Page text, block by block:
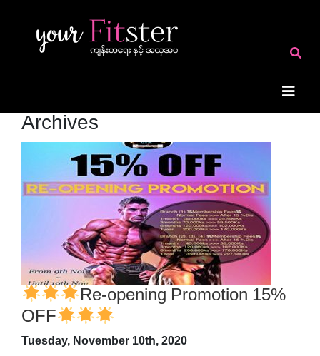
Archives
Re-opening Promotion 15%
OFF
Tuesday, November 10th, 2020